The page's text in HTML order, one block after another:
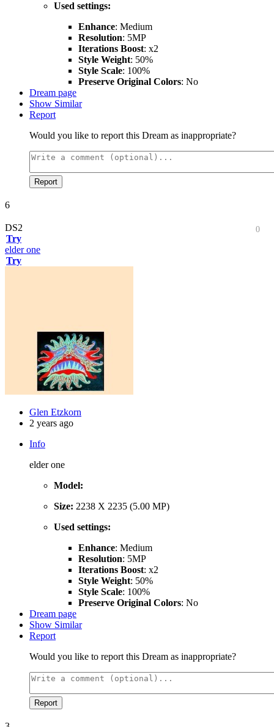
Used settings:
Enhance: Medium
Resolution: 5MP
Iterations Boost: x2
Style Weight: 50%
Style Scale: 100%
Preserve Original Colors: No
Dream page
Show Similar
Report
Would you like to report this Dream as inappropriate?
Report
6
0
DS2
Try
elder one
Try
Glen Etzkorn
2 years ago
Info
elder one
Model:
Size: 2238 X 2235 (5.00 MP)
Used settings:
Enhance: Medium
Resolution: 5MP
Iterations Boost: x2
Style Weight: 50%
Style Scale: 100%
Preserve Original Colors: No
Dream page
Show Similar
Report
Would you like to report this Dream as inappropriate?
Report